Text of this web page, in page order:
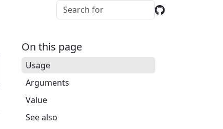
On this page
Usage
Arguments
Value
See also